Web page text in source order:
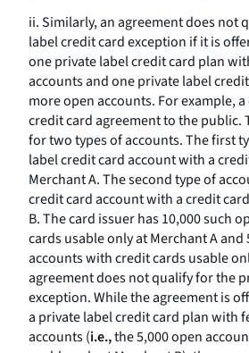
ii. Similarly, an agreement does not
label credit card exception if it is
one private label credit card plan
accounts and one private label
more open accounts. For example,
credit card agreement to the public.
for two types of accounts. The first
label credit card account with a
Merchant A. The second type of
credit card account with a credit
B. The card issuer has 10,000 such
cards usable only at Merchant A and
accounts with credit cards usable
agreement does not qualify for the
exception. While the agreement is
a private label credit card plan with
accounts (i.e.,the 5,000 open